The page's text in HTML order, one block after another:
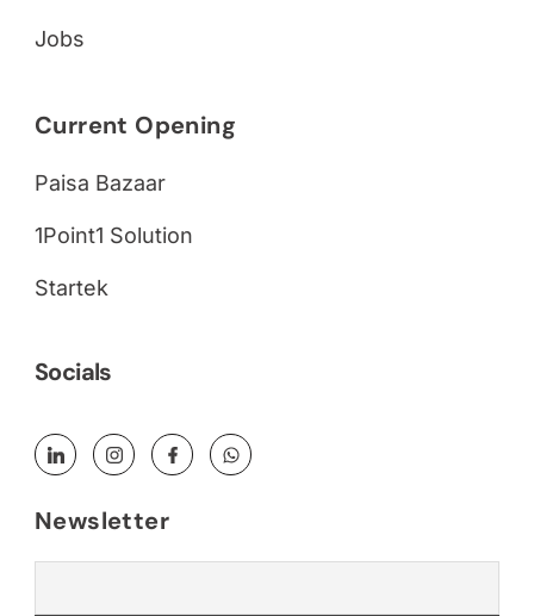
Jobs
Current Opening
Paisa Bazaar
1Point1 Solution
Startek
Socials
Newsletter